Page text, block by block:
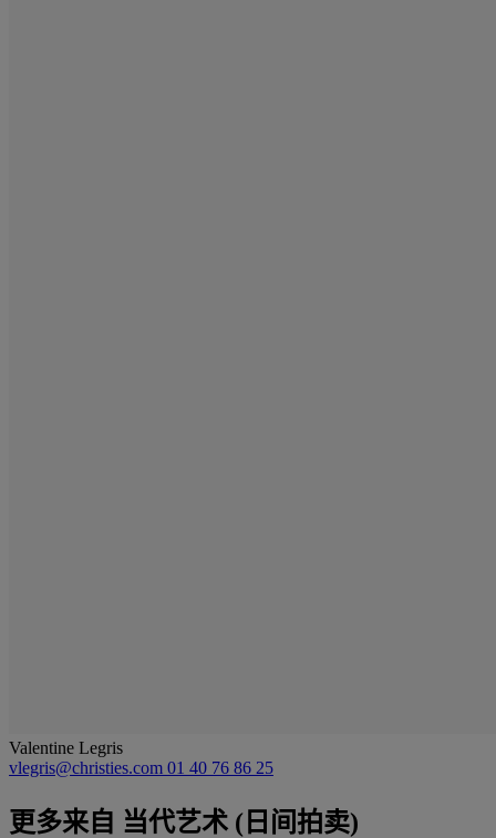
Valentine Legris
vlegris@christies.com 01 40 76 86 25
更多来自 当代艺术 (日间拍卖)